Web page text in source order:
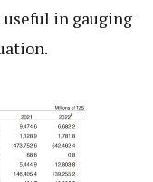
in gauging